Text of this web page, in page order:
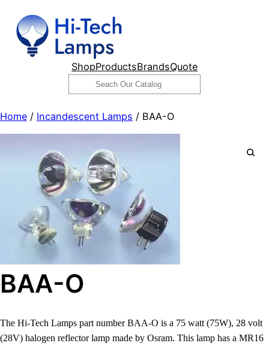
content
ShopProductsBrandsQuote
Search
Home / Incandescent Lamps / BAA-O
BAA-O
The Hi-Tech Lamps part number BAA-O is a 75 watt (75W), 28 volt
(28V) halogen reflector lamp made by Osram. This lamp has a MR16